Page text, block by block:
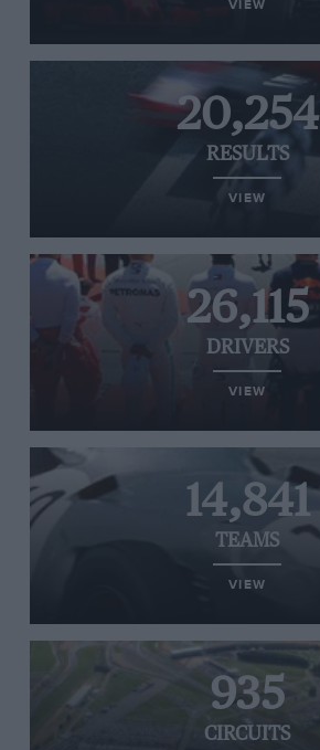
VIEW
20,254
RESULTS
VIEW
26,115
DRIVERS
VIEW
14,841
TEAMS
VIEW
935
CIRCUITS